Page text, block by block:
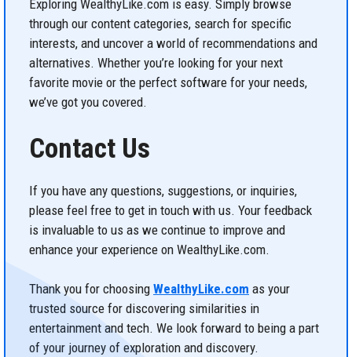
Exploring WealthyLike.com is easy. Simply browse
through our content categories, search for specific
interests, and uncover a world of recommendations and
alternatives. Whether you’re looking for your next
favorite movie or the perfect software for your needs,
we’ve got you covered.
Contact Us
If you have any questions, suggestions, or inquiries,
please feel free to get in touch with us. Your feedback
is invaluable to us as we continue to improve and
enhance your experience on WealthyLike.com.
Thank you for choosing WealthyLike.com as your
trusted source for discovering similarities in
entertainment and tech. We look forward to being a part
of your journey of exploration and discovery.